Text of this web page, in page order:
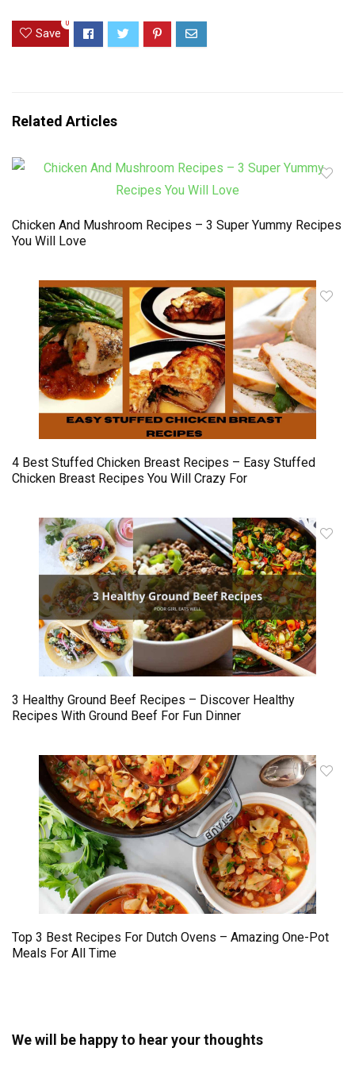
Save
0
Related Articles
Chicken And Mushroom Recipes – 3 Super Yummy Recipes
You Will Love
4 Best Stuffed Chicken Breast Recipes – Easy Stuffed
Chicken Breast Recipes You Will Crazy For
3 Healthy Ground Beef Recipes – Discover Healthy
Recipes With Ground Beef For Fun Dinner
Top 3 Best Recipes For Dutch Ovens – Amazing One-Pot
Meals For All Time
We will be happy to hear your thoughts